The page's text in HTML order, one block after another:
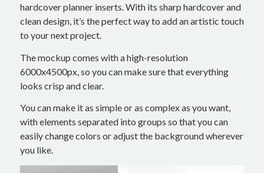
hardcover planner inserts. With its sharp hardcover and
clean design, it’s the perfect way to add an artistic touch
to your next project.
The mockup comes with a high-resolution
6000x4500px, so you can make sure that everything
looks crisp and clear.
You can make it as simple or as complex as you want,
with elements separated into groups so that you can
easily change colors or adjust the background wherever
you like.